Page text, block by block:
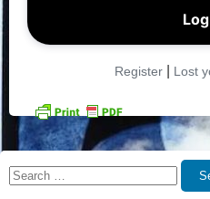
Register| Lost
Search